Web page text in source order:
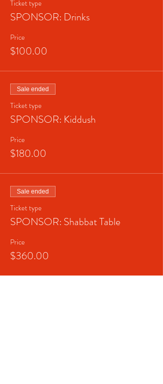
Ticket type
SPONSOR: Drinks
Price
$100.00
Sale ended
Ticket type
SPONSOR: Kiddush
Price
$180.00
Sale ended
Ticket type
SPONSOR: Shabbat Table
Price
$360.00